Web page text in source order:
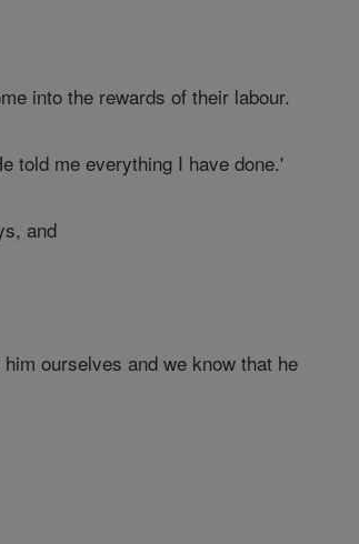
into the rewards of their labour.
told me everything I have done.'
and
ourselves and we know that he